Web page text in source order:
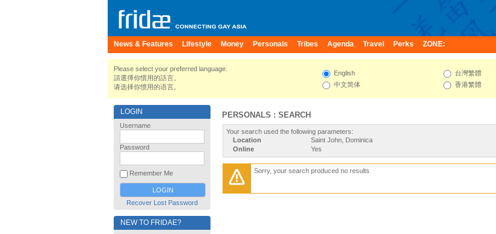
News & Features Lifestyle Money Personals Tribes Agenda Travel Perks ZONE:
Please select your preferred language.
請選擇你慣用的語言。
请选择你惯用的语言。
English
中文简体
台灣繁體
香港繁體
LOGIN
Username
Password
Remember Me
Recover Lost Password
NEW TO FRIDAE?
PERSONALS : SEARCH
Your search used the following parameters:
Location
Saint John, Dominica
Online
Yes
Sorry, your search produced no results